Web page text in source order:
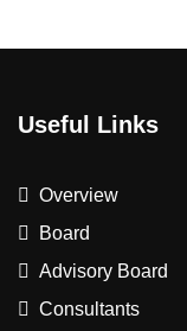
Useful Links
Overview
Board
Advisory Board
Consultants